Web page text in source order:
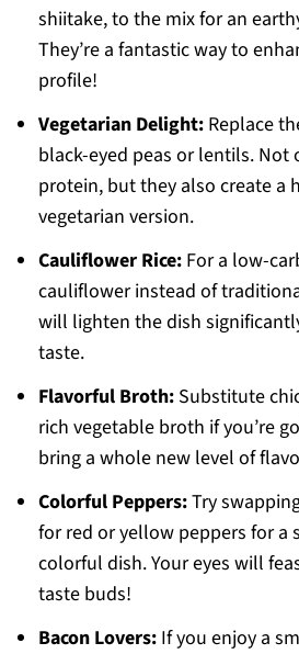
shiitake, to the mix for an
They’re a fantastic way to
profile!
Vegetarian Delight:Replace
black-eyed peas or lentils. Not
protein, but they also create a
vegetarian version.
Cauliflower Rice:For a low-
cauliflower instead of
will lighten the dish
taste.
Flavorful Broth:Substitute
rich vegetable broth if you’re
bring a whole new level of
Colorful Peppers:Try
for red or yellow peppers for a
colorful dish. Your eyes will
taste buds!
Bacon Lovers:If you enjoy a